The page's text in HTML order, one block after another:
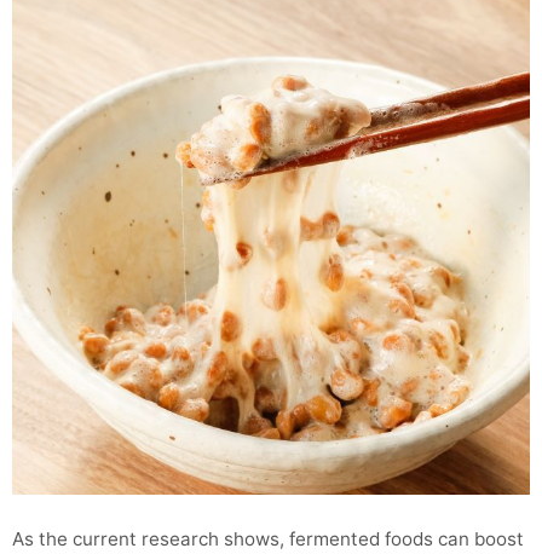
As the current research shows, fermented foods can boost